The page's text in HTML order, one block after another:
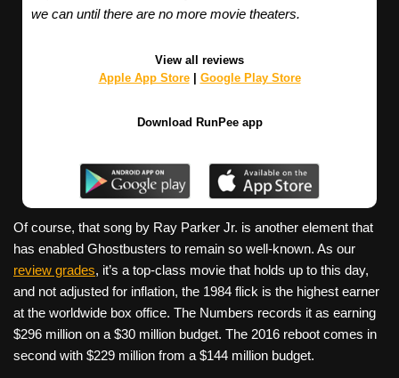
we can until there are no more movie theaters.
View all reviews
Apple App Store| Google Play Store
Download RunPee app
Of course, that song by Ray Parker Jr. is another element that
has enabled Ghostbusters to remain so well-known. As our
review grades, it’s a top-class movie that holds up to this day,
and not adjusted for inflation, the 1984 flick is the highest earner
at the worldwide box office. The Numbers records it as earning
$296 million on a $30 million budget. The 2016 reboot comes in
second with $229 million from a $144 million budget.